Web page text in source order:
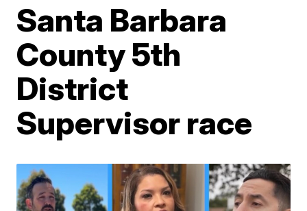
Santa Barbara
County 5th
District
Supervisor race